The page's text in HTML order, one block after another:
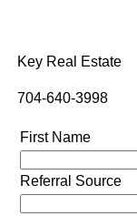
Key Real Estate
704-640-3998
First Name
Referral Source